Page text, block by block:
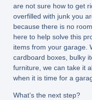
are not sure how to get
overfilled with junk you
because there is no
here to help solve this
items from your garage.
cardboard boxes, bulky
furniture, we can take it
when it is time for a
What’s the next step?